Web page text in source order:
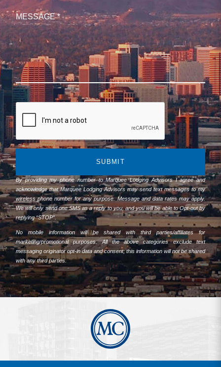
SUBMIT
By providing my phone number to Marquee Lodging Advisors I agree and
acknowledge that Marquee Lodging Advisors may send text messages to my
wireless phone number for any purpose. Message and data rates may apply.
We will only send one SMS as a reply to you, and you will be able to Opt-out by
replying “STOP”.
No mobile information will be shared with third parties/affiliates for
marketing/promotional purposes. All the above categories exclude text
messaging originator opt-in data and consent; this information will not be shared
with any third parties.